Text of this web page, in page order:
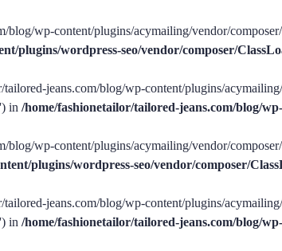
blog/wp-content/plugins/acymailing/vendor/
plugins/wordpress-seo/vendor/composer/
jeans.com/blog/wp-content/plugins/
in /home/fashionetailor/tailored-jeans.com/blog/
blog/wp-content/plugins/acymailing/vendor/
plugins/wordpress-seo/vendor/composer/
jeans.com/blog/wp-content/plugins/
in /home/fashionetailor/tailored-jeans.com/blog/